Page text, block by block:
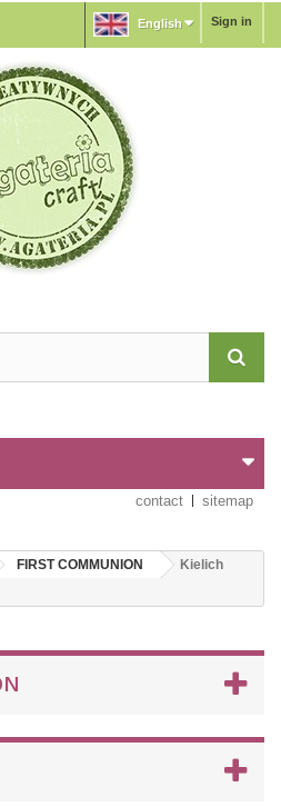
Sign in
English
contact sitemap
FIRST COMMUNION
Kielich